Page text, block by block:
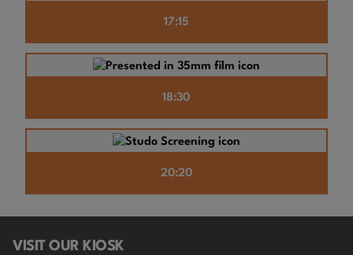
17:15
18:30
20:20
VISIT OUR KIOSK